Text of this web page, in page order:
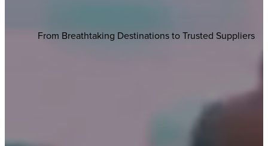
From Breathtaking Destinations to Trusted Suppliers